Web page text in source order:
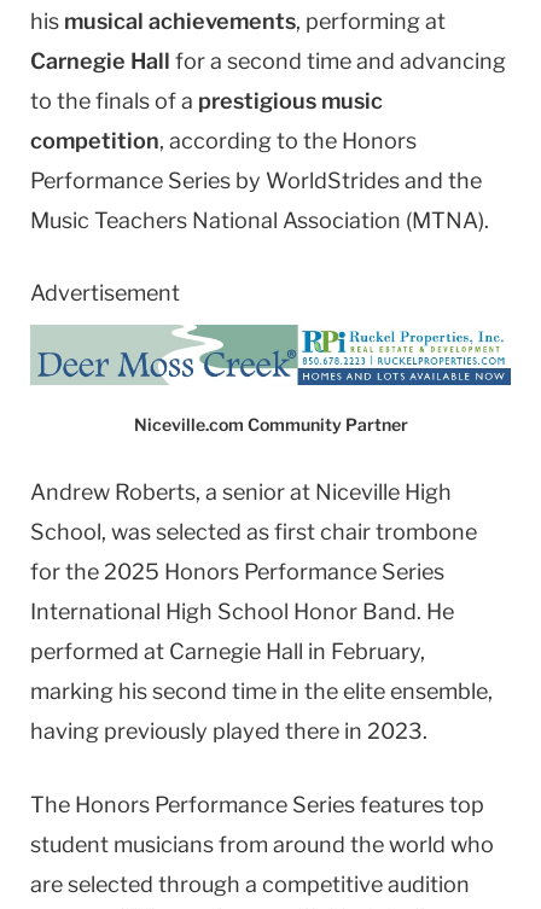
his musical achievements, performing at
Carnegie Hall for a second time and advancing
to the finals of a prestigious music
competition, according to the Honors
Performance Series by WorldStrides and the
Music Teachers National Association (MTNA).
Advertisement
Niceville.com Community Partner
Andrew Roberts, a senior at Niceville High
School, was selected as first chair trombone
for the 2025 Honors Performance Series
International High School Honor Band. He
performed at Carnegie Hall in February,
marking his second time in the elite ensemble,
having previously played there in 2023.
The Honors Performance Series features top
student musicians from around the world who
are selected through a competitive audition